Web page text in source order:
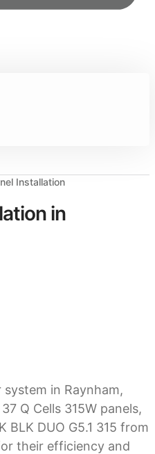
Installation
in
system in Raynham,
Q Cells 315W panels,
BLK DUO G5.1 315 from
their efficiency and